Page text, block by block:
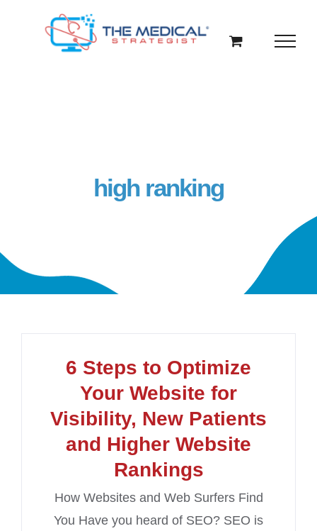
high ranking
6 Steps to Optimize
Your Website for
Visibility, New Patients
and Higher Website
Rankings
How Websites and Web Surfers Find
You Have you heard of SEO? SEO is